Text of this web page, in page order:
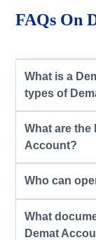
FAQs On
What is a
types of
What are the
Account?
Who can
What
Demat